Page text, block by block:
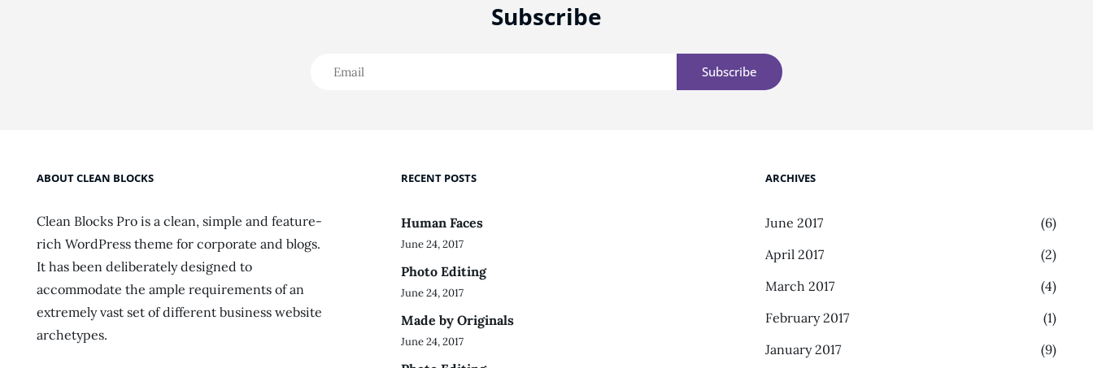
Subscribe
ABOUT CLEAN BLOCKS
Clean Blocks Pro is a clean, simple and feature-
rich WordPress theme for corporate and blogs.
It has been deliberately designed to
accommodate the ample requirements of an
extremely vast set of different business website
archetypes.
RECENT POSTS
Human Faces
June 24, 2017
Photo Editing
June 24, 2017
Made by Originals
June 24, 2017
ARCHIVES
June 2017
(6)
April 2017
(2)
March 2017
(4)
February 2017
(1)
January 2017
(9)